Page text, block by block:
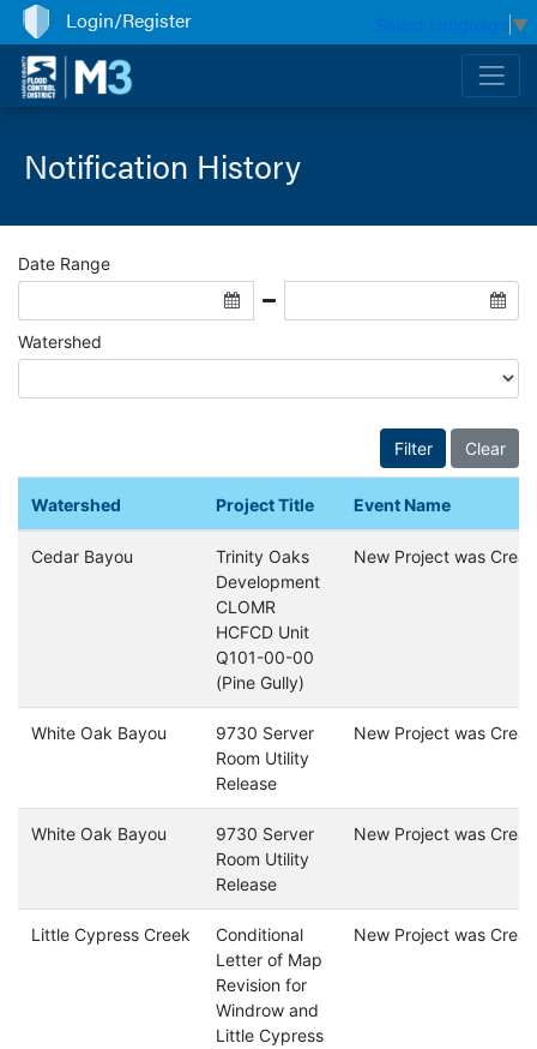
▼
Login/Register
Notification History
Date Range
Watershed
Watershed Project Title Event Name
Cedar Bayou
Trinity Oaks
Development
CLOMR
HCFCD Unit
Q101-00-00
(Pine Gully)
New Project was
White Oak Bayou
9730 Server
Room Utility
Release
New Project was
White Oak Bayou
9730 Server
Room Utility
Release
New Project was
Little Cypress Creek
Conditional
Letter of Map
Revision for
Windrow and
Little Cypress
New Project was